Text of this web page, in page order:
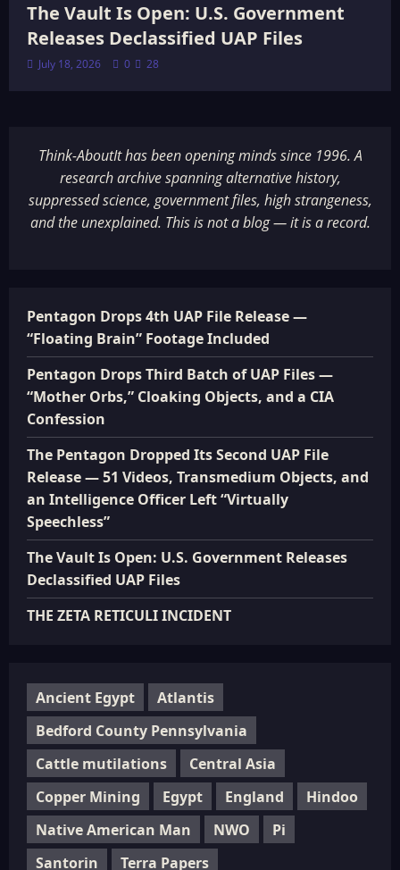
The Vault Is Open: U.S. Government
Releases Declassified UAP Files
July 18, 2026 0 28
Think-AboutIt has been opening minds since 1996. A
research archive spanning alternative history,
suppressed science, government files, high strangeness,
and the unexplained. This is not a blog — it is a record.
Pentagon Drops 4th UAP File Release —
“Floating Brain” Footage Included
Pentagon Drops Third Batch of UAP Files —
“Mother Orbs,” Cloaking Objects, and a CIA
Confession
The Pentagon Dropped Its Second UAP File
Release — 51 Videos, Transmedium Objects, and
an Intelligence Officer Left “Virtually
Speechless”
The Vault Is Open: U.S. Government Releases
Declassified UAP Files
THE ZETA RETICULI INCIDENT
Ancient Egypt
Atlantis
Bedford County Pennsylvania
Cattle mutilations
Central Asia
Copper Mining
Egypt England
Hindoo
Native American Man
NWO
Pi
Santorin
Terra Papers